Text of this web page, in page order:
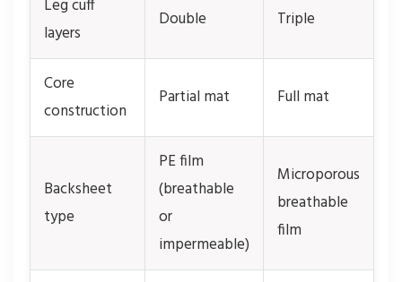
Leg cuff
layers
Double Triple
Core
construction
Partial mat Full mat
Backsheet
type
PE film
(breathable
or
impermeable)
Microporous
breathable
film